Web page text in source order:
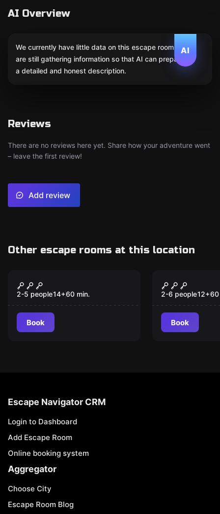
AI Overview
AI
We currently have little data on this escape room. We
are still gathering information so that AI can prepare
a detailed and honest description.
Reviews
There are no reviews here yet. Share how your adventure went
– leave the first review!
Add review
Other escape rooms at this location
The House of the
Ghosts
2-5 people14+60 min.
Book
New
The
2-6 people12+60
Book
Escape Navigator CRM
Login to Dashboard
Add Escape Room
Online booking system
Aggregator
Choose City
Escape Room Blog